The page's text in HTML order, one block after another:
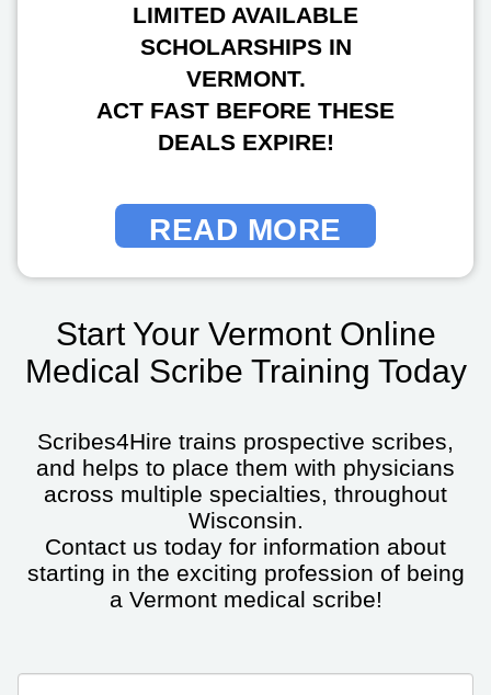
LIMITED AVAILABLE
SCHOLARSHIPS IN
VERMONT.
ACT FAST BEFORE THESE
DEALS EXPIRE!
READ MORE
Start Your Vermont Online
Medical Scribe Training Today
Scribes4Hire trains prospective scribes,
and helps to place them with physicians
across multiple specialties, throughout
Wisconsin.
Contact us today for information about
starting in the exciting profession of being
a Vermont medical scribe!
Email